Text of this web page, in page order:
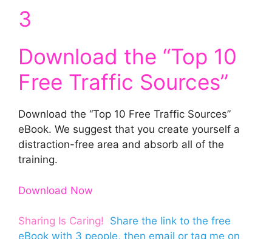
3
Download the “Top 10
Free Traffic Sources”
Download the “Top 10 Free Traffic Sources”
eBook. We suggest that you create yourself a
distraction-free area and absorb all of the
training.
Download Now
Sharing Is Caring! Share the link to the free
eBook with 3 people, then email or tag me on